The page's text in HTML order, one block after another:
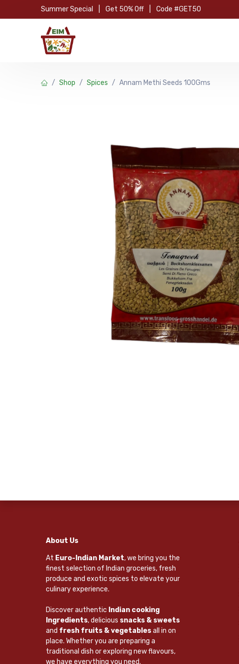
Skip to Content
Summer Special Get 50% Off Code #GET50
Shop Spices Annam Methi Seeds 100Gms
About Us
At Euro-Indian Market, we bring you the
finest selection of Indian groceries, fresh
produce and exotic spices to elevate your
culinary experience.
Discover authentic Indian cooking
Ingredients, delicious snacks & sweets
and fresh fruits & vegetablesall in on
place. Whether you are preparing a
traditional dish or exploring new flavours,
we have everything you need.